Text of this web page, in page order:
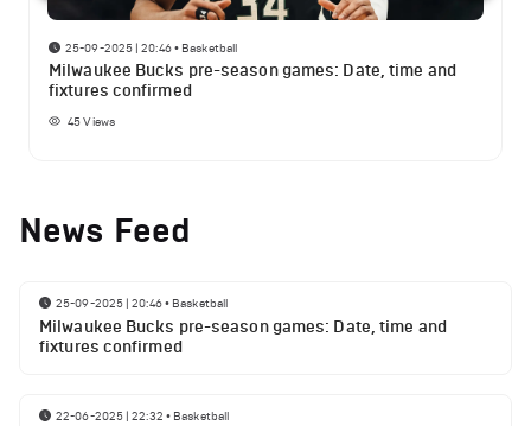
25-09-2025 | 20:46• Basketball
Milwaukee Bucks pre-season games: Date, time and
fixtures confirmed
45Views
News Feed
25-09-2025 | 20:46• Basketball
Milwaukee Bucks pre-season games: Date, time and
fixtures confirmed
22-06-2025 | 22:32 • Basketball